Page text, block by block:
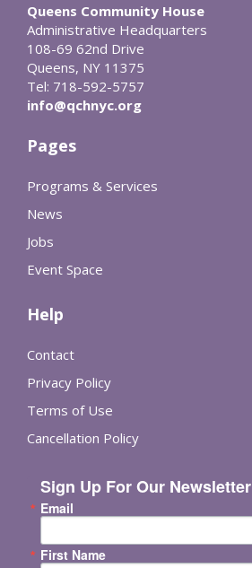
Queens Community House
Administrative Headquarters
108-69 62nd Drive
Queens, NY 11375
Tel: 718-592-5757
info@qchnyc.org
Pages
Programs & Services
News
Jobs
Event Space
Help
Contact
Privacy Policy
Terms of Use
Cancellation Policy
Sign Up For Our Newsletter
Email
First Name